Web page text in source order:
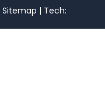
Sitemap | Tech: